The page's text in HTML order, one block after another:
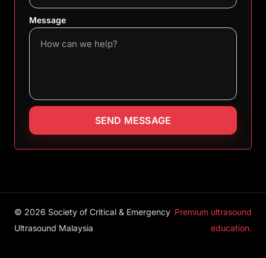
Message
SEND MESSAGE
© 2026 Society of Critical & Emergency
Ultrasound Malaysia
Premium ultrasound
education.